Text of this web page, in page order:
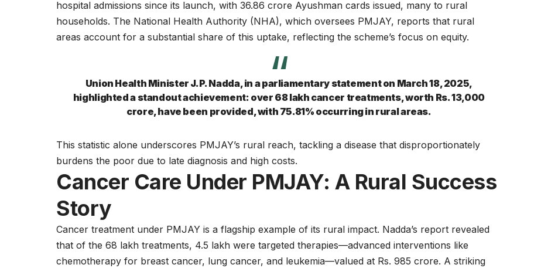
hospital admissions since its launch, with 36.86 crore Ayushman cards issued, many to rural
households. The National Health Authority (NHA), which oversees PMJAY, reports that rural
areas account for a substantial share of this uptake, reflecting the scheme’s focus on equity.
Union Health Minister J.P. Nadda, in a parliamentary statement on March 18, 2025,
highlighted a standout achievement: over 68 lakh cancer treatments, worth Rs. 13,000
crore, have been provided, with 75.81% occurring in rural areas.
This statistic alone underscores PMJAY’s rural reach, tackling a disease that disproportionately
burdens the poor due to late diagnosis and high costs.
Cancer Care Under PMJAY: A Rural Success
Story
Cancer treatment under PMJAY is a flagship example of its rural impact. Nadda’s report revealed
that of the 68 lakh treatments, 4.5 lakh were targeted therapies—advanced interventions like
chemotherapy for breast cancer, lung cancer, and leukemia—valued at Rs. 985 crore. A striking